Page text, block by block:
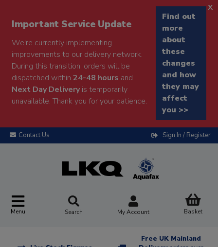
Important Service Update
We're currently implementing
improvements to our delivery network.
During this transition, orders will be
dispatched within 24-48 hours and
Next Day Deliveryis temporarily
unavailable. Thank you for your patience.
Find out
more
about
these
changes
and how
they may
affect
you >>
x
Contact Us Sign In / Register
Menu Search My Account Basket
Free UK Mainland